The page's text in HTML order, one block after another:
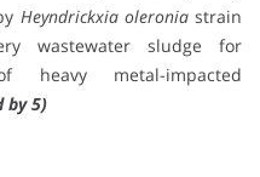
Heyndrickxia oleroniastrain
wastewater sludge for
heavy metal-impacted
by 5)